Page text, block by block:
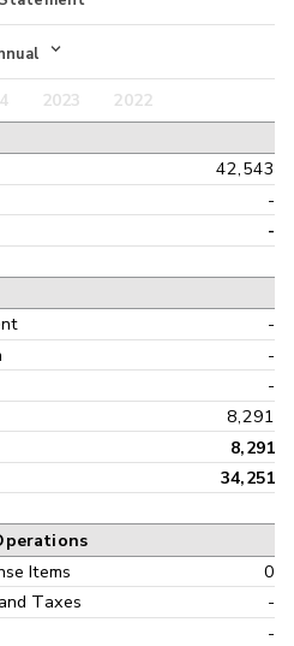
Statement
Sheet
2023
2022
42,543
-
-
-
-
-
8,291
8,291
34,251
Items
0
Taxes
-
-